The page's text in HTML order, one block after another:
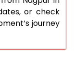
or check
journey